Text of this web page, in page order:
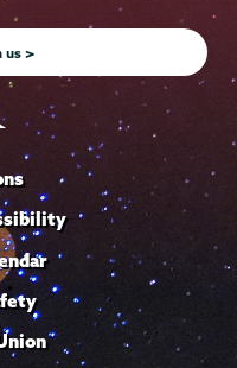
TikTok LinkedIn
us >